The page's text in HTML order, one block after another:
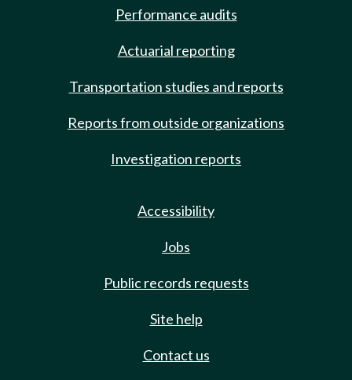
Performance audits
Actuarial reporting
Transportation studies and reports
Reports from outside organizations
Investigation reports
Accessibility
Jobs
Public records requests
Site help
Contact us